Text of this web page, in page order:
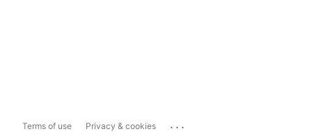
Terms of use Privacy & cookies ...